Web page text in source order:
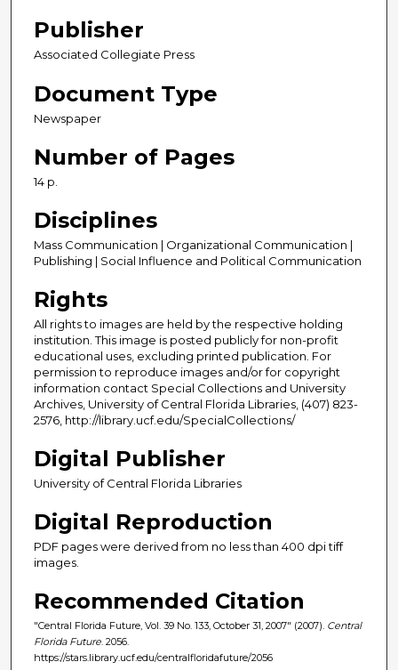
Publisher
Associated Collegiate Press
Document Type
Newspaper
Number of Pages
14 p.
Disciplines
Mass Communication | Organizational Communication |
Publishing | Social Influence and Political Communication
Rights
All rights to images are held by the respective holding
institution. This image is posted publicly for non-profit
educational uses, excluding printed publication. For
permission to reproduce images and/or for copyright
information contact Special Collections and University
Archives, University of Central Florida Libraries, (407) 823-
2576, http://library.ucf.edu/SpecialCollections/
Digital Publisher
University of Central Florida Libraries
Digital Reproduction
PDF pages were derived from no less than 400 dpi tiff
images.
Recommended Citation
"Central Florida Future, Vol. 39 No. 133, October 31, 2007" (2007). Central
Florida Future . 2056.
https://stars.library.ucf.edu/centralfloridafuture/2056